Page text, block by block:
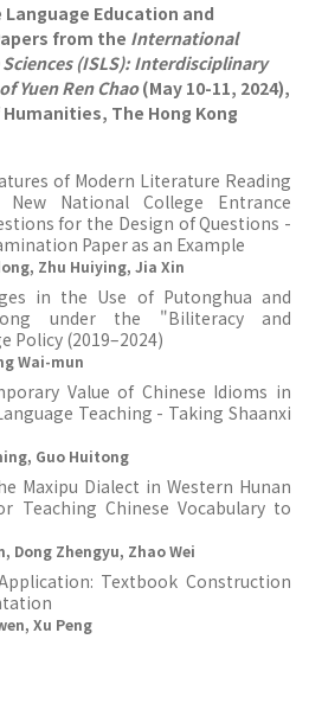
Language Education and
from the International
(ISLS): Interdisciplinary
Yuen Ren Chao(May 10-11, 2024),
The Hong Kong
of Modern Literature Reading
National College Entrance
for the Design of Questions -
Paper as an Example
Zhu Huiying, Jia Xin
in the Use of Putonghua and
under the "Biliteracy and
Policy (2019–2024)
Wai-mun
Value of Chinese Idioms in
Teaching - Taking Shaanxi
Guo Huitong
Maxipu Dialect in Western Hunan
Teaching Chinese Vocabulary to
Dong Zhengyu, Zhao Wei
Textbook Construction
Xu Peng